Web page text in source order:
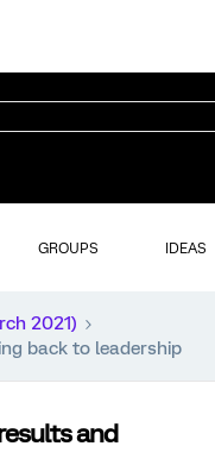
GROUPS IDEAS
2021)
back to leadership
and